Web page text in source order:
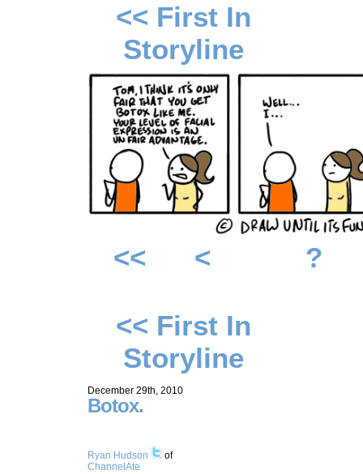
<< First In
Storyline
<< < ?
<< First In
Storyline
December 29th, 2010
Botox.
Ryan Hudson
of
ChannelAte